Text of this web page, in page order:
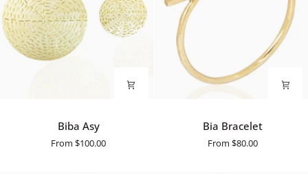
Biba Asy
From$100.00
Bia Bracelet
From$80.00